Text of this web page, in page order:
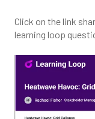
Click on the link
learning loop